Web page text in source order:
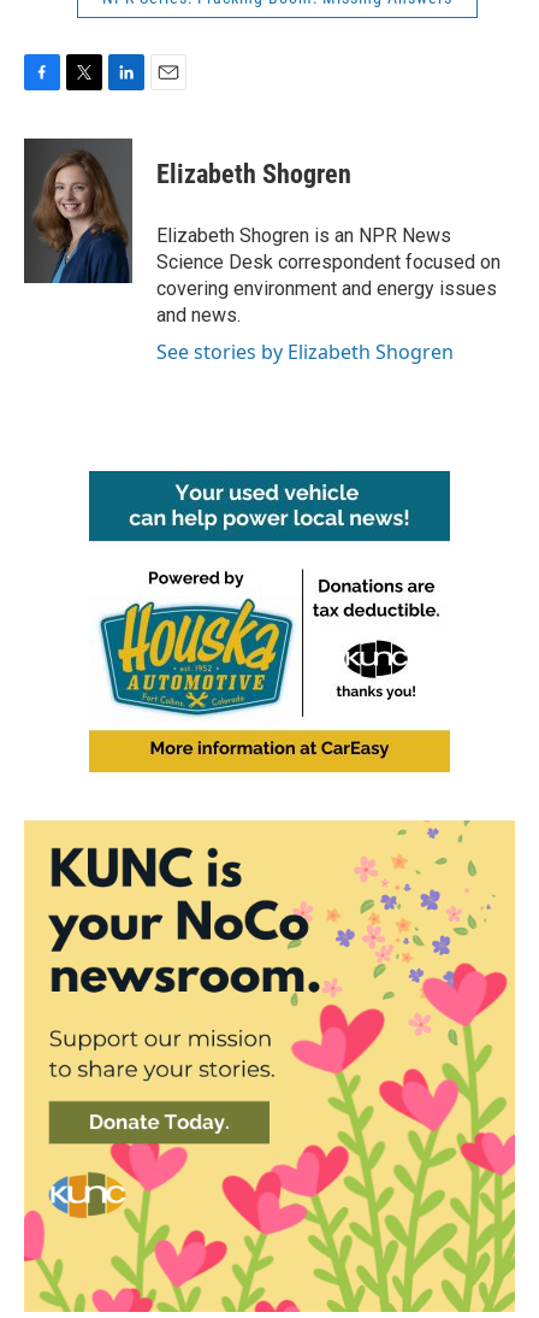
c
o
i
t
t
e
r
n
e
d
I
n
Elizabeth Shogren
Elizabeth Shogren is an NPR News
Science Desk correspondent focused on
covering environment and energy issues
and news.
See stories by Elizabeth Shogren